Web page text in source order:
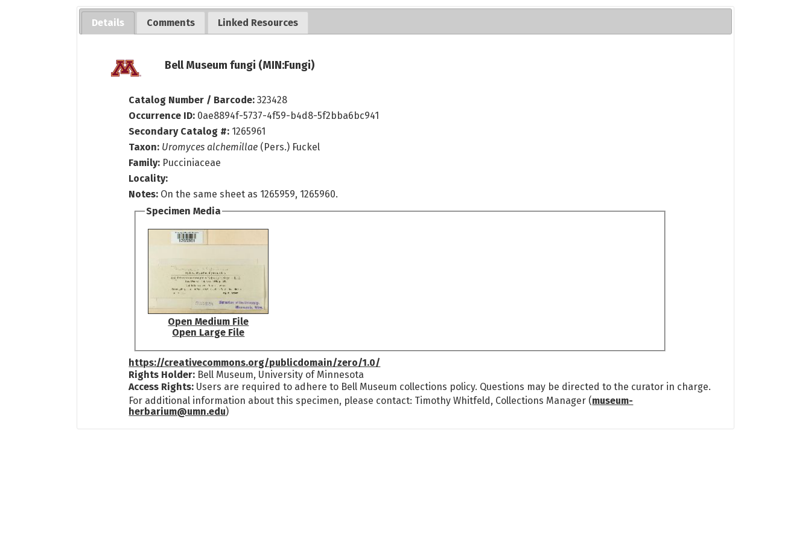
Details Comments Linked Resources
Bell Museum fungi (MIN:Fungi)
Catalog Number / Barcode:323428
Occurrence ID: 0ae8894f-5737-4f59-b4d8-5f2bba6bc941
Secondary Catalog #: 1265961
Taxon: Uromyces alchemillae (Pers.) Fuckel
Family: Pucciniaceae
Locality:
Notes: On the same sheet as 1265959, 1265960.
Specimen Media
Open Medium File
Open Large File
https://creativecommons.org/publicdomain/zero/1.0/
Rights Holder: Bell Museum, University of Minnesota
Access Rights: Users are required to adhere to Bell Museum collections policy. Questions may be directed to the curator in charge.
For additional information about this specimen, please contact: Timothy Whitfeld, Collections Manager (museum-
herbarium@umn.edu)